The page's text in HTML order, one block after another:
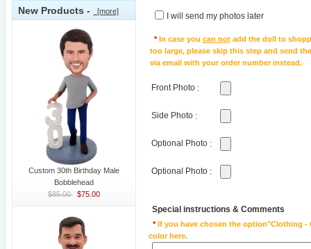
New Products - [more]
Custom 30th Birthday Male
Bobblehead
$85.00 $75.00
I will send my photos later
*In case you can notadd the doll to
too large, please skip this step and send
via email with your order number instead.
Front Photo :
Side Photo :
Optional Photo :
Optional Photo :
Special instructions & Comments
*If you have chosen the option"Clothing -
color here.